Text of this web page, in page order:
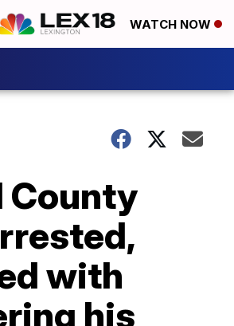
WATCH NOW
County
with
his